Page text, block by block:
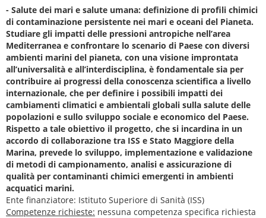
- Salute dei mari e salute umana: definizione di profili chimici
di contaminazione persistente nei mari e oceani del Pianeta.
Studiare gli impatti delle pressioni antropiche nell’area
Mediterranea e confrontare lo scenario di Paese con diversi
ambienti marini del pianeta, con una visione improntata
all’universalità e all’interdisciplina, è fondamentale sia per
contribuire ai progressi della conoscenza scientifica a livello
internazionale, che per definire i possibili impatti dei
cambiamenti climatici e ambientali globali sulla salute delle
popolazioni e sullo sviluppo sociale e economico del Paese.
Rispetto a tale obiettivo il progetto, che si incardina in un
accordo di collaborazione tra ISS e Stato Maggiore della
Marina, prevede lo sviluppo, implementazione e validazione
di metodi di campionamento, analisi e assicurazione di
qualità per contaminanti chimici emergenti in ambienti
acquatici marini.
Ente finanziatore: Istituto Superiore di Sanità (ISS)
Competenze richieste: nessuna competenza specifica richiesta